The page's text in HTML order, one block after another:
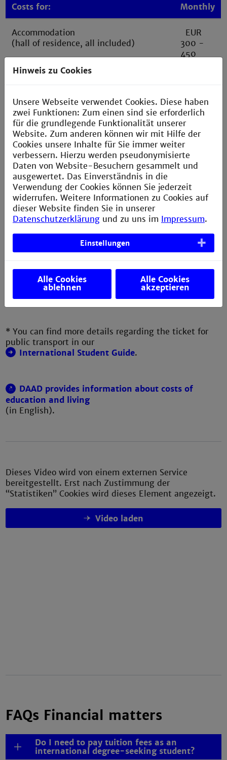
Costs for: Monthly
Accommodation
(hall of residence, all included)
EUR
300 -
450
EUR 4
Other groceries, cafe visits, etc.
approx.
EUR 150
Health insurance
approx.
EUR 140
Ticket for public transport*
(D-Ticket JugendBW)
approx.
EUR 45
Other (individual costs):
e.g. Internet, phone, clothing,
toiletries, study material...
EUR 80
- 150
Total:
approx.
EUR 795
- 1,015
* You can find more details regarding the ticket for
public transport in our
International Student Guide.
DAAD provides information about costs of
education and living
(in English).
Dieses Video wird von einem externen Service
bereitgestellt. Erst nach Zustimmung der
“Statistiken” Cookies wird dieses Element angezeigt.
Video laden
FAQs Financial matters
Do I need to pay tuition fees as an
international degree-seeking student?
Hinweis zu Cookies
Unsere Webseite verwendet Cookies. Diese haben
zwei Funktionen: Zum einen sind sie erforderlich
für die grundlegende Funktionalität unserer
Website. Zum anderen können wir mit Hilfe der
Cookies unsere Inhalte für Sie immer weiter
verbessern. Hierzu werden pseudonymisierte
Daten von Website-Besuchern gesammelt und
ausgewertet. Das Einverständnis in die
Verwendung der Cookies können Sie jederzeit
widerrufen. Weitere Informationen zu Cookies auf
dieser Website finden Sie in unserer
Datenschutzerklärung und zu uns im Impressum.
Einstellungen
Alle Cookies
ablehnen
Alle Cookies
akzeptieren